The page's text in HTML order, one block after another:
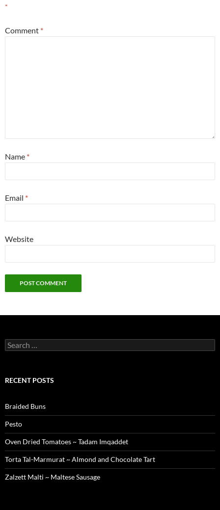
*
Comment *
Name *
Email *
Website
Search
for:
RECENT POSTS
Braided Buns
Pesto
Oven Dried Tomatoes ~ Tadam Imqaddet
Torta Tal-Marmurat ~ Almond and Chocolate Tart
Zalzett Malti ~ Maltese Sausage